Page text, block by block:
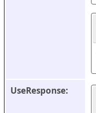
UseResponse: